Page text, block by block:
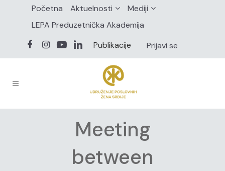
Početna Aktuelnosti
Mediji
LEPA Preduzetnička Akademija
Publikacije
Prijavi se
Meeting
between